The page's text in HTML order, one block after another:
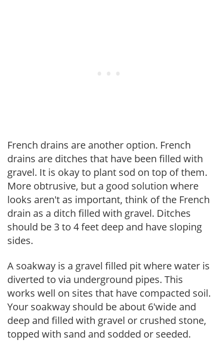
French drains are another option. French
drains are ditches that have been filled with
gravel. It is okay to plant sod on top of them.
More obtrusive, but a good solution where
looks aren't as important, think of the French
drain as a ditch filled with gravel. Ditches
should be 3 to 4 feet deep and have sloping
sides.
A soakway is a gravel filled pit where water is
diverted to via underground pipes. This
works well on sites that have compacted soil.
Your soakway should be about 6'wide and
deep and filled with gravel or crushed stone,
topped with sand and sodded or seeded.